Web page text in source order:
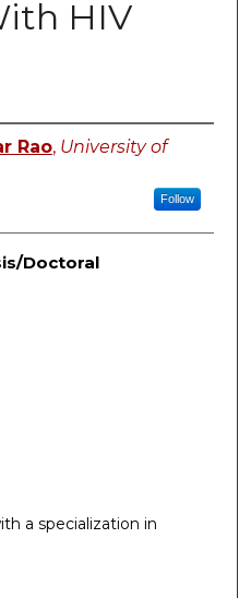
HIV
Rao, University of
Follow
Doctoral
a specialization in